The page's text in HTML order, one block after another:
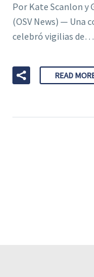
Por Kate Scanlon y
(OSV News) — Una
celebró vigilias de…
READ